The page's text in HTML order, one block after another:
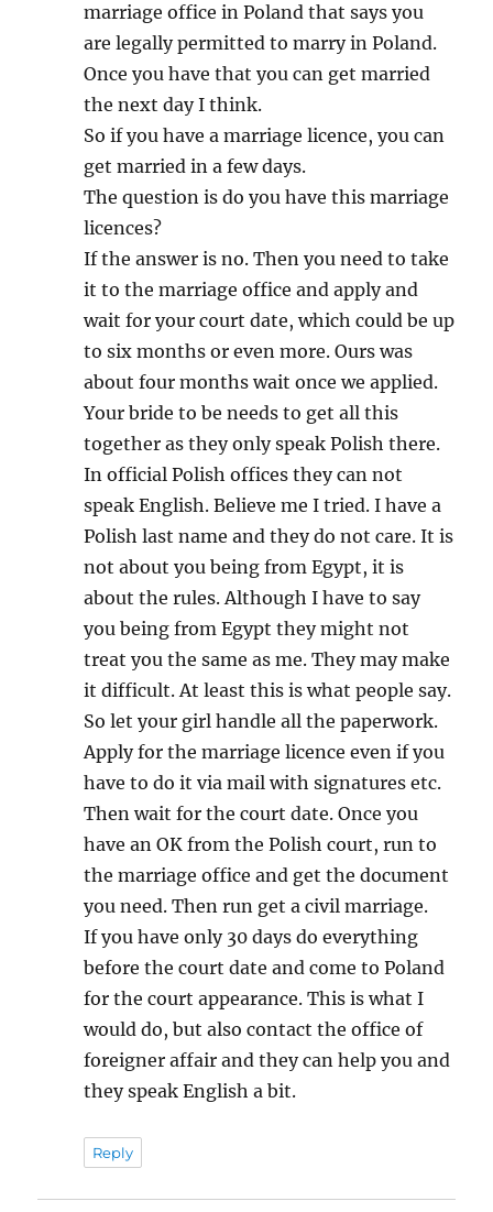
marriage office in Poland that says you
are legally permitted to marry in Poland.
Once you have that you can get married
the next day I think.
So if you have a marriage licence, you can
get married in a few days.
The question is do you have this marriage
licences?
If the answer is no. Then you need to take
it to the marriage office and apply and
wait for your court date, which could be up
to six months or even more. Ours was
about four months wait once we applied.
Your bride to be needs to get all this
together as they only speak Polish there.
In official Polish offices they can not
speak English. Believe me I tried. I have a
Polish last name and they do not care. It is
not about you being from Egypt, it is
about the rules. Although I have to say
you being from Egypt they might not
treat you the same as me. They may make
it difficult. At least this is what people say.
So let your girl handle all the paperwork.
Apply for the marriage licence even if you
have to do it via mail with signatures etc.
Then wait for the court date. Once you
have an OK from the Polish court, run to
the marriage office and get the document
you need. Then run get a civil marriage.
If you have only 30 days do everything
before the court date and come to Poland
for the court appearance. This is what I
would do, but also contact the office of
foreigner affair and they can help you and
they speak English a bit.
Reply